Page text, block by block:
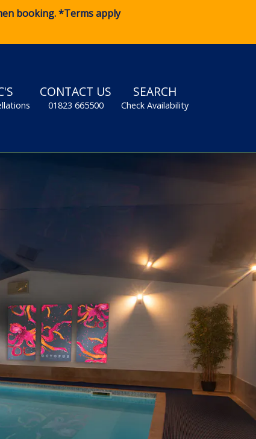
booking. *Terms apply
CONTACT US
01823 665500
SEARCH
Check Availability